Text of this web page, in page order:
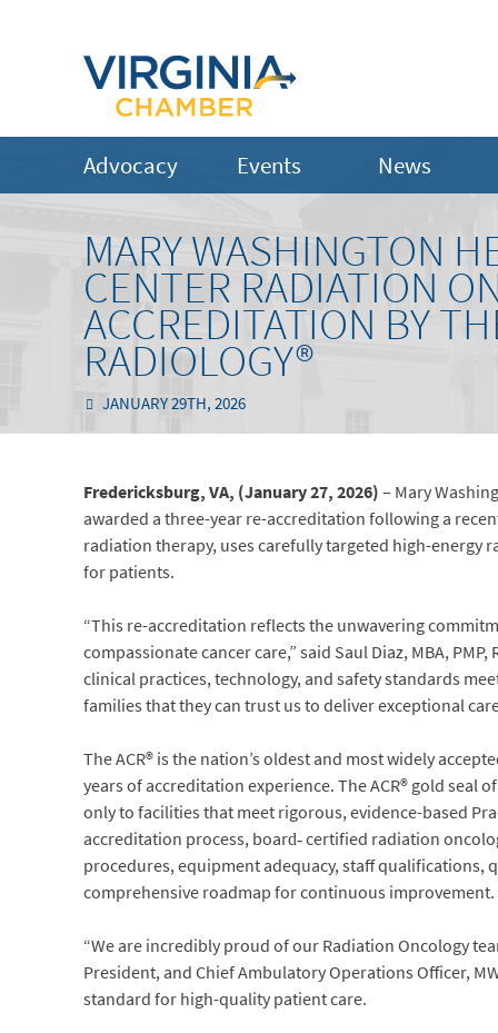
Advocacy Events News
MARY WASHINGTON
CENTER RADIATION
ACCREDITATION BY
RADIOLOGY®
JANUARY 29TH, 2026
Fredericksburg, VA, (January 27, 2026)– Mary
awarded a three-year re-accreditation following a
radiation therapy, uses carefully targeted high-energy
for patients.
“This re-accreditation reflects the unwavering
compassionate cancer care,” said Saul Diaz, MBA,
clinical practices, technology, and safety standards
families that they can trust us to deliver exceptional
The ACR® is the nation’s oldest and most widely
years of accreditation experience. The ACR® gold
only to facilities that meet rigorous, evidence-based
accreditation process, board‑ certified radiation
procedures, equipment adequacy, staff
comprehensive roadmap for continuous improvement.
“We are incredibly proud of our Radiation Oncology
President, and Chief Ambulatory Operations Officer,
standard for high-quality patient care.